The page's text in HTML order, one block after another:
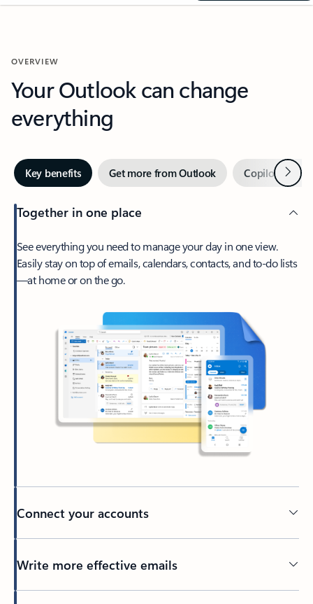
OVERVIEW
Your Outlook can change
everything
Key benefits Get more from Outlook Copilot inNext
Together in one place
See everything you need to manage your day in one view.
Easily stay on top of emails, calendars, contacts, and to-do lists
—at home or on the go.
Connect your accounts
Write more effective emails